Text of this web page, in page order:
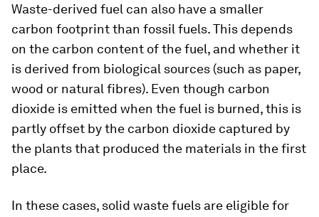
Waste-derived fuel can also have a smaller
carbon footprint than fossil fuels. This depends
on the carbon content of the fuel, and whether it
is derived from biological sources (such as paper,
wood or natural fibres). Even though carbon
dioxide is emitted when the fuel is burned, this is
partly offset by the carbon dioxide captured by
the plants that produced the materials in the first
place.
In these cases, solid waste fuels are eligible for